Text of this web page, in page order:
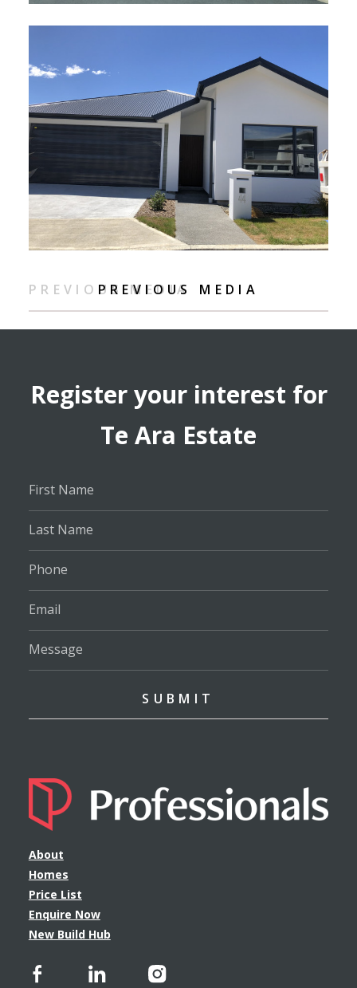
PREVIOUS MEDIA
PREVIOUS MEDIA
Register your interest for
Te Ara Estate
About
Homes
Price List
Enquire Now
New Build Hub